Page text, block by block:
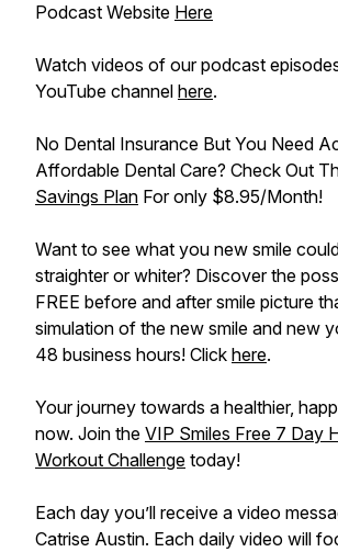
Podcast Website Here
Watch videos of our podcast
YouTube channel here.
No Dental Insurance But You Need
Affordable Dental Care? Check Out
Savings Plan For only $8.95/Month!
Want to see what you new smile
straighter or whiter? Discover the
FREE before and after smile picture
simulation of the new smile and new
48 business hours! Click here.
Your journey towards a healthier,
now. Join the VIP Smiles Free 7 Day
Workout Challenge today!
Each day you’ll receive a video
Catrise Austin. Each daily video will